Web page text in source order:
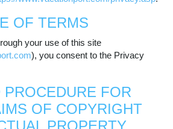
OF TERMS
your use of this site
), you consent to the Privacy
PROCEDURE FOR
OF COPYRIGHT
PROPERTY